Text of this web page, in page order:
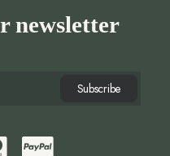
newsletter